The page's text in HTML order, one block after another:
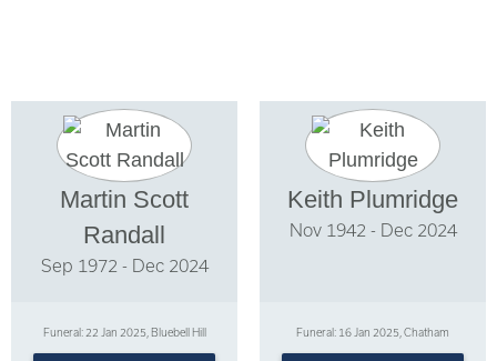
Martin Scott
Randall
Sep 1972 - Dec 2024
Funeral: 22 Jan 2025, Bluebell Hill
Keith Plumridge
Nov 1942 - Dec 2024
Funeral: 16 Jan 2025, Chatham